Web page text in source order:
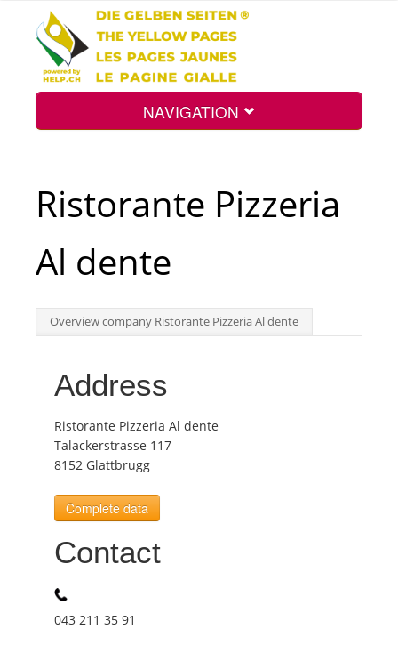
NAVIGATION
Int.
Top
Tourists
News
Benefits
Ristorante Pizzeria
Al dente
Overview company Ristorante Pizzeria Al dente
Address
Ristorante Pizzeria Al dente
Talackerstrasse 117
8152 Glattbrugg
Complete data
Contact
043 211 35 91